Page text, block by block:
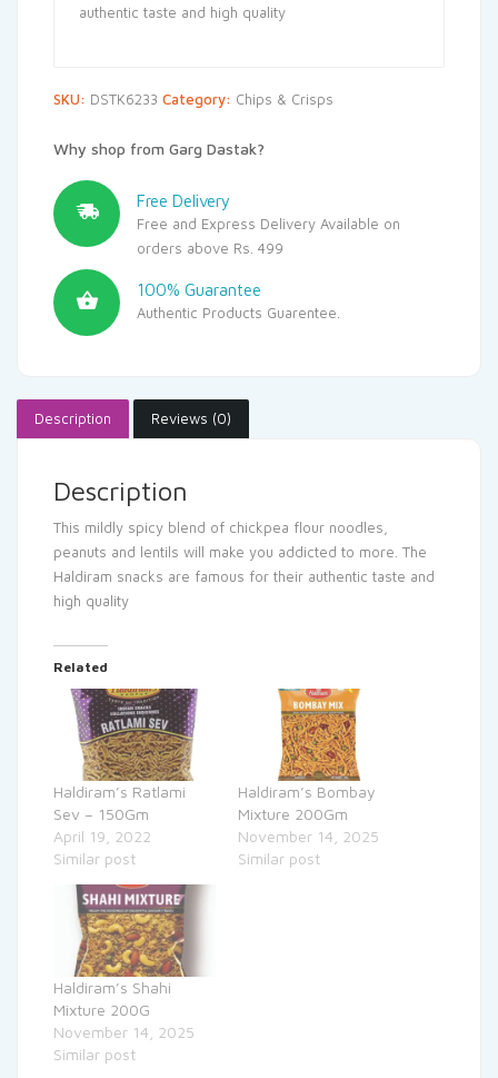
authentic taste and high quality
SKU: DSTK6233 Category: Chips & Crisps
Why shop from Garg Dastak?
Free Delivery
Free and Express Delivery Available on
orders above Rs. 499
100% Guarantee
Authentic Products Guarentee.
Description Reviews (0)
Description
This mildly spicy blend of chickpea flour noodles,
peanuts and lentils will make you addicted to more. The
Haldiram snacks are famous for their authentic taste and
high quality
Related
Haldiram’s Ratlami
Sev – 150Gm
April 19, 2022
Similar post
Haldiram’s Bombay
Mixture 200Gm
November 14, 2025
Similar post
Haldiram’s Shahi
Mixture 200G
November 14, 2025
Similar post